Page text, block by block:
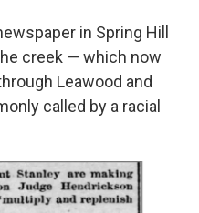
in Spring Hill
creek — which now
Leawood and
called by a racial